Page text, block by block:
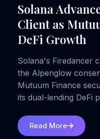
Solana
Client as
DeFi Growth
Solana's Firedancer
the Alpenglow
Mutuum Finance
its dual-lending DeFi
Read More